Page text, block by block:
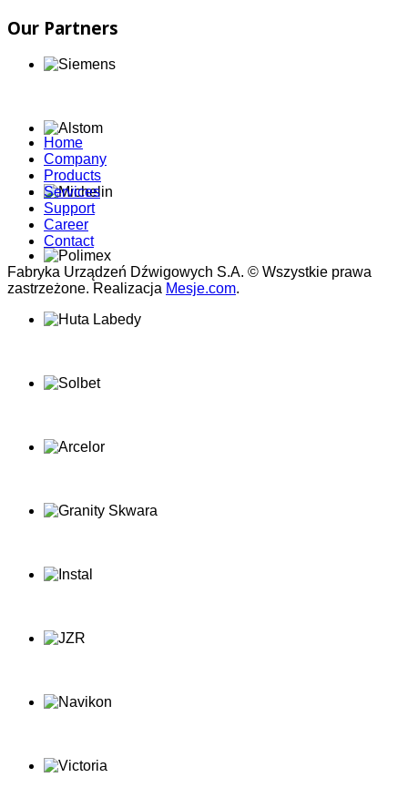
Our Partners
Home
Company
Products
Services
Support
Career
Contact
Fabryka Urządzeń Dźwigowych S.A. © Wszystkie prawa
zastrzeżone. Realizacja Mesje.com.